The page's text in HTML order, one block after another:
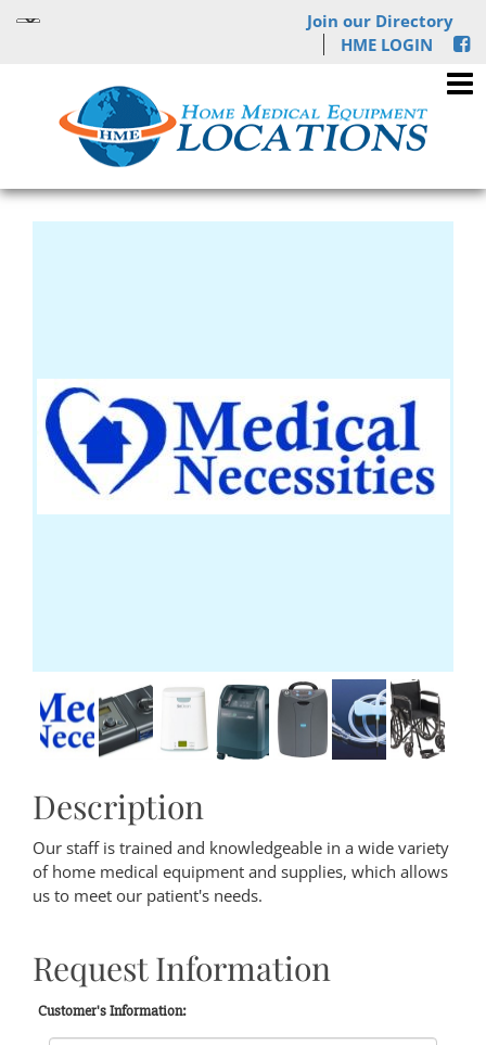
Join our Directory
HME LOGIN
Description
Our staff is trained and knowledgeable in a wide variety
of home medical equipment and supplies, which allows
us to meet our patient's needs.
Request Information
Customer's Information: